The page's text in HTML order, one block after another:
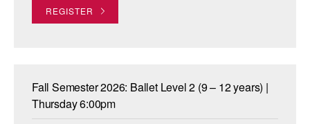
REGISTER
Fall Semester 2026: Ballet Level 2 (9 – 12 years) |
Thursday 6:00pm